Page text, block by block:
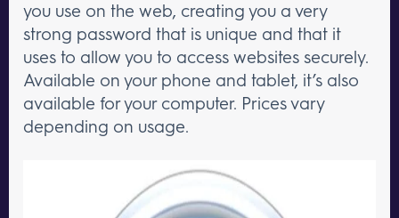
you use on the web, creating you a very
strong password that is unique and that it
uses to allow you to access websites securely.
Available on your phone and tablet, it’s also
available for your computer. Prices vary
depending on usage.